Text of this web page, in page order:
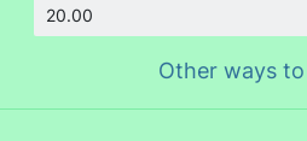
Other ways